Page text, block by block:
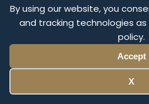
By using our website, you
and tracking technologies
policy.
Accept
X
accident lawyer do for
"acceptedAnswer": {
"@type": "Answer",
"text": "A civil case is a
requires knowledge of
negotiation skills, and,